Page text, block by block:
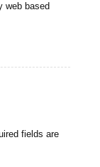
web based
fields are